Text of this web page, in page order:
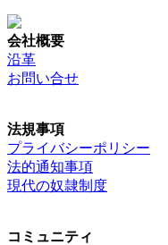
会社概要
沿革
お問い合せ
法規事項
プライバシーポリシー
法的通知事項
現代の奴隷制度
コミュニティ